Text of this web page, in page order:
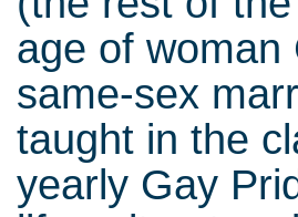
age of woman
same-sex
taught in the
yearly Gay